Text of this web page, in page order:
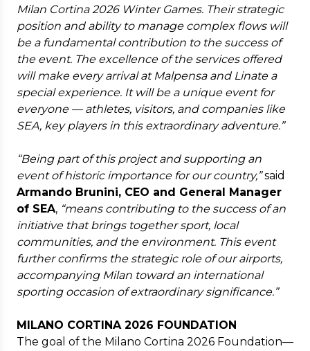
Milan Cortina 2026 Winter Games. Their strategic
position and ability to manage complex flows will
be a fundamental contribution to the success of
the event. The excellence of the services offered
will make every arrival at Malpensa and Linate a
special experience. It will be a unique event for
everyone — athletes, visitors, and companies like
SEA, key players in this extraordinary adventure.”
“Being part of this project and supporting an
event of historic importance for our country,”said
Armando Brunini, CEO and General Manager
of SEA, “means contributing to the success of an
initiative that brings together sport, local
communities, and the environment. This event
further confirms the strategic role of our airports,
accompanying Milan toward an international
sporting occasion of extraordinary significance.”
MILANO CORTINA 2026 FOUNDATION
The goal of the Milano Cortina 2026 Foundation—